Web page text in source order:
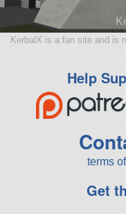
KerbalX is a fan site and is
Help
terms
Get